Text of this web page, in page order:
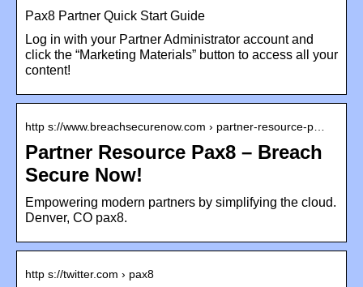
Pax8 Partner Quick Start Guide
Log in with your Partner Administrator account and
click the “Marketing Materials” button to access all your
content!
http s://www.breachsecurenow.com › partner-resource-p…
Partner Resource Pax8 – Breach
Secure Now!
Empowering modern partners by simplifying the cloud.
Denver, CO pax8.
http s://twitter.com › pax8